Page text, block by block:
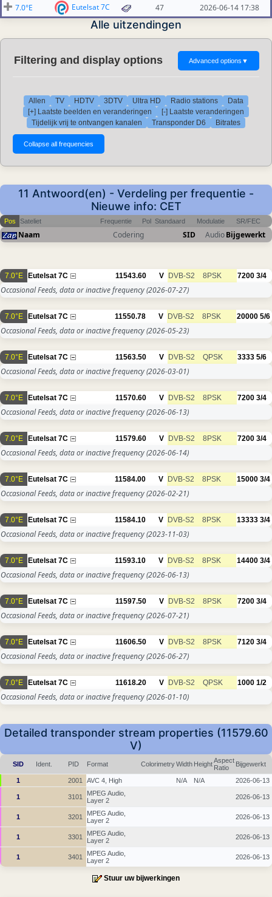
7.0°E
Eutelsat 7C 47 2026-06-14 17:38
Alle uitzendingen
Filtering and display options Advanced options ▼
Allen TV HDTV 3DTV Ultra HD Radio stations
Data
[+] Laatste beelden en veranderingen
[-] Laatste veranderingen
Tijdelijk vrij te ontvangen kanalen
Transponder D6 Bitrates
11 Antwoord(en) - Verdeling per frequentie -
Nieuwe info: CET
Pos Sateliet Frequentie Pol Standaard Modulatie SR/FEC
Naam Codering SID AudioBijgewerkt
7.0°E Eutelsat 7C 11543.60 V DVB-S2 8PSK 7200 3/4
Occasional Feeds, data or inactive frequency(2026-07-27)
7.0°E Eutelsat 7C 11550.78 V DVB-S2 8PSK 20000 5/6
Occasional Feeds, data or inactive frequency(2026-05-23)
7.0°E Eutelsat 7C 11563.50 V DVB-S2 QPSK 3333 5/6
Occasional Feeds, data or inactive frequency(2026-03-01)
7.0°E Eutelsat 7C 11570.60 V DVB-S2 8PSK 7200 3/4
Occasional Feeds, data or inactive frequency(2026-06-13)
7.0°E Eutelsat 7C 11579.60 V DVB-S2 8PSK 7200 3/4
Occasional Feeds, data or inactive frequency(2026-06-14)
7.0°E Eutelsat 7C 11584.00 V DVB-S2 8PSK 15000 3/4
Occasional Feeds, data or inactive frequency(2026-02-21)
7.0°E Eutelsat 7C 11584.10 V DVB-S2 8PSK 13333 3/4
Occasional Feeds, data or inactive frequency(2023-11-03)
7.0°E Eutelsat 7C 11593.10 V DVB-S2 8PSK 14400 3/4
Occasional Feeds, data or inactive frequency(2026-06-13)
7.0°E Eutelsat 7C 11597.50 V DVB-S2 8PSK 7200 3/4
Occasional Feeds, data or inactive frequency(2026-07-21)
7.0°E Eutelsat 7C 11606.50 V DVB-S2 8PSK 7120 3/4
Occasional Feeds, data or inactive frequency(2026-06-27)
7.0°E Eutelsat 7C 11618.20 V DVB-S2 QPSK 1000 1/2
Occasional Feeds, data or inactive frequency(2026-01-10)
Detailed transponder stream properties (11579.60
V)
SID Ident. PID Format ColorimetryWidth HeightAspect
Ratio
Bijgewerkt
1 2001 AVC 4, High N/A N/A 2026-06-13
1 3101
MPEG Audio,
Layer 2
2026-06-13
1 3201
MPEG Audio,
Layer 2
2026-06-13
1 3301
MPEG Audio,
Layer 2
2026-06-13
1 3401
MPEG Audio,
Layer 2
2026-06-13
Stuur uw bijwerkingen